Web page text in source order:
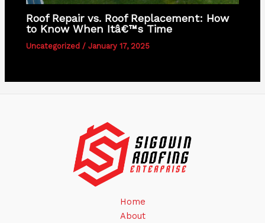
Roof Repair vs. Roof Replacement: How
to Know When Itâ€™s Time
Uncategorized /January 17, 2025
Home
About